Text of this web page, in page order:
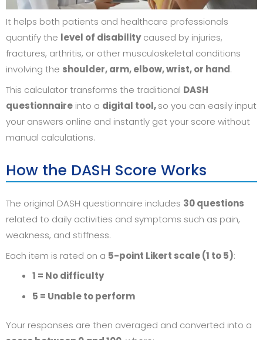
It helps both patients and healthcare professionals
quantify the level of disabilitycaused by injuries,
fractures, arthritis, or other musculoskeletal conditions
involving the shoulder, arm, elbow, wrist, or hand.
This calculator transforms the traditional DASH
questionnaire into a digital tool,so you can easily input
your answers online and instantly get your score without
manual calculations.
How the DASH Score Works
The original DASH questionnaire includes 30 questions
related to daily activities and symptoms such as pain,
weakness, and stiffness.
Each item is rated on a 5-point Likert scale (1 to 5):
1 = No difficulty
5 = Unable to perform
Your responses are then averaged and converted into a